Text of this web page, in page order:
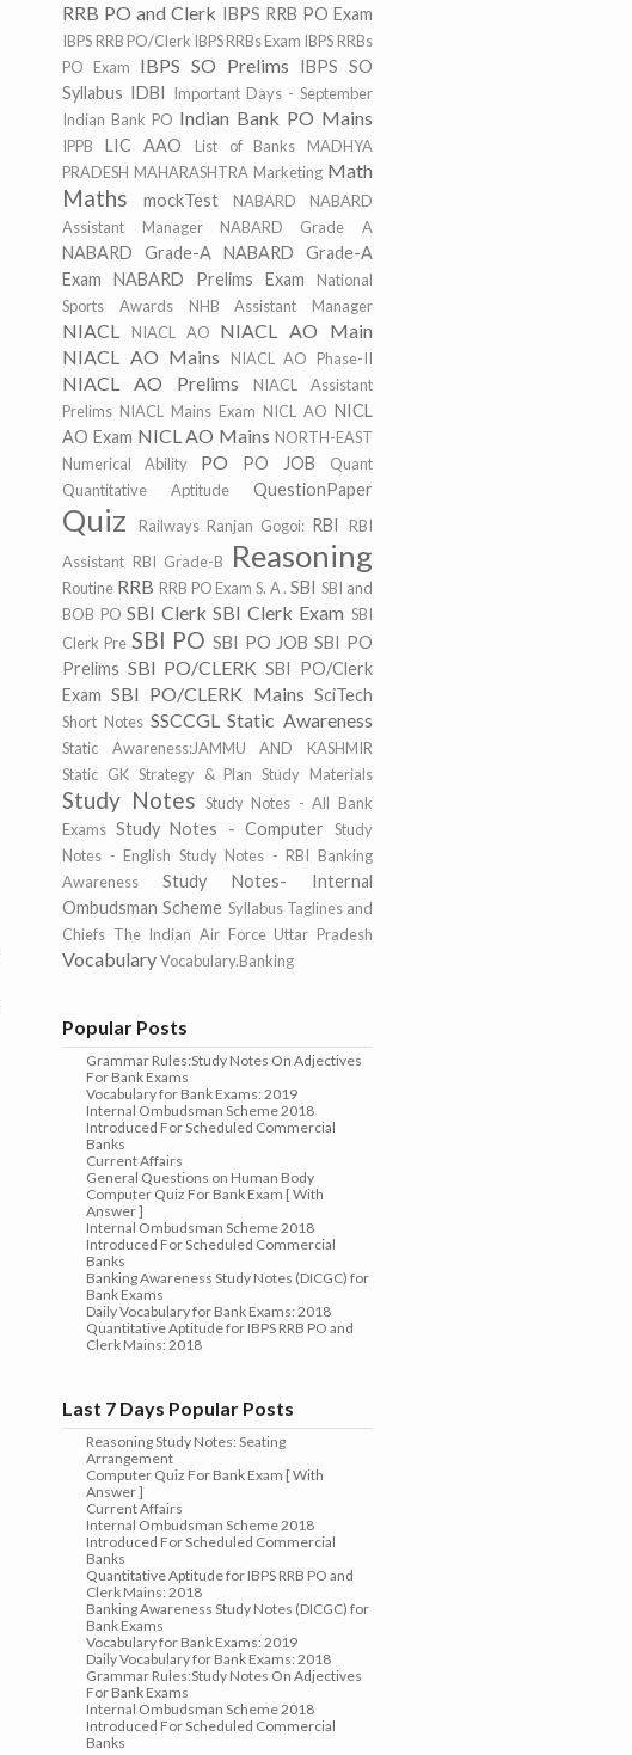
RRB PO and Clerk IBPS RRB PO Exam
IBPS RRB PO/Clerk IBPS RRBs Exam IBPS RRBs
PO Exam
IBPS SO Prelims
IBPS SO
Syllabus IDBI
Important Days - September
Indian Bank PO Indian Bank PO Mains
IPPB LIC AAO List of Banks
MADHYA
PRADESH MAHARASHTRA Marketing Math
Maths mockTest NABARD
NABARD
Assistant Manager
NABARD Grade A
NABARD Grade-A
NABARD Grade-A
Exam
NABARD Prelims Exam
National
Sports Awards
NHB Assistant Manager
NIACL NIACL AO
NIACL AO Main
NIACL AO Mains
NIACL AO Phase-II
NIACL AO Prelims
NIACL Assistant
Prelims NIACL Mains Exam NICL AO NICL
AO Exam NICL AO Mains NORTH-EAST
Numerical Ability
PO PO JOB
Quant
Quantitative Aptitude
QuestionPaper
Quiz Railways Ranjan Gogoi: RBI
RBI
Assistant RBI Grade-B Reasoning
Routine RRB RRB PO Exam S. A . SBI SBI and
BOB PO SBI Clerk SBI Clerk Exam SBI
Clerk Pre SBI PO SBI PO JOB SBI PO
Prelims SBI PO/CLERK SBI PO/Clerk
Exam SBI PO/CLERK Mains SciTech
Short Notes SSCCGL Static Awareness
Static Awareness:JAMMU AND KASHMIR
Static GK Strategy & Plan Study Materials
Study Notes Study Notes - All Bank
Exams Study Notes - Computer
Study
Notes - English Study Notes - RBI Banking
Awareness
Study Notes- Internal
Ombudsman Scheme Syllabus Taglines and
Chiefs The Indian Air Force Uttar Pradesh
Vocabulary Vocabulary.Banking
Popular Posts
Grammar Rules:Study Notes On Adjectives
For Bank Exams
Vocabulary for Bank Exams: 2019
Internal Ombudsman Scheme 2018
Introduced For Scheduled Commercial
Banks
Current Affairs
General Questions on Human Body
Computer Quiz For Bank Exam [ With
Answer ]
Internal Ombudsman Scheme 2018
Introduced For Scheduled Commercial
Banks
Banking Awareness Study Notes (DICGC) for
Bank Exams
Daily Vocabulary for Bank Exams: 2018
Quantitative Aptitude for IBPS RRB PO and
Clerk Mains: 2018
Last 7 Days Popular Posts
Reasoning Study Notes: Seating
Arrangement
Computer Quiz For Bank Exam [ With
Answer ]
Current Affairs
Internal Ombudsman Scheme 2018
Introduced For Scheduled Commercial
Banks
Quantitative Aptitude for IBPS RRB PO and
Clerk Mains: 2018
Banking Awareness Study Notes (DICGC) for
Bank Exams
Vocabulary for Bank Exams: 2019
Daily Vocabulary for Bank Exams: 2018
Grammar Rules:Study Notes On Adjectives
For Bank Exams
Internal Ombudsman Scheme 2018
Introduced For Scheduled Commercial
Banks